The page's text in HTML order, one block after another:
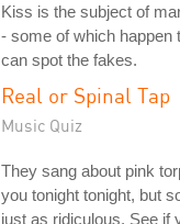
Kiss is the subject of
- some of which happen
can spot the fakes.
Real or Spinal Tap
Music Quiz
They sang about pink
you tonight tonight, but
just as ridiculous. See if